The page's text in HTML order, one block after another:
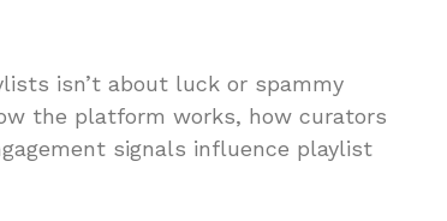
isn’t about luck or spammy
the platform works, how curators
signals influence playlist